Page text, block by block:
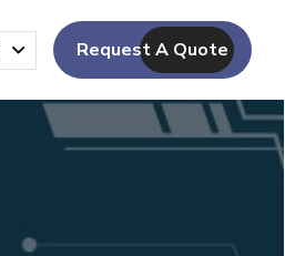
Request A Quote